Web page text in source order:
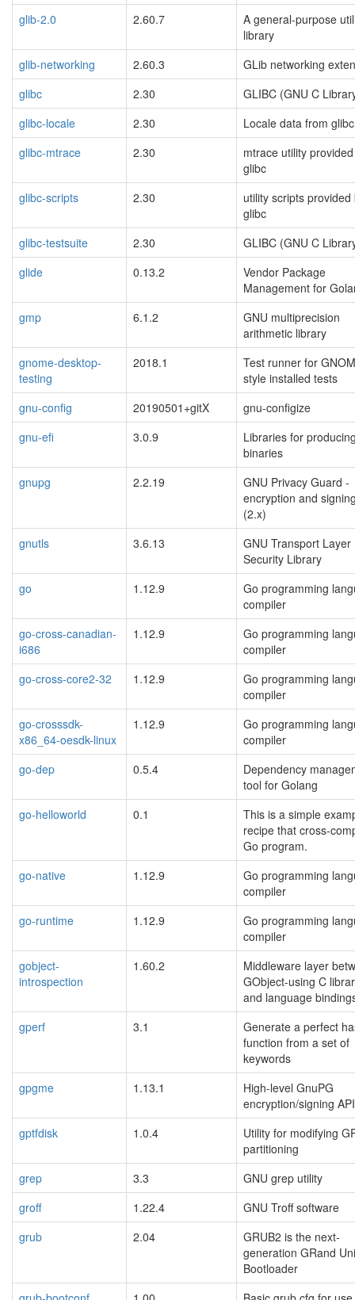
glib-2.0
2.60.7
A general-purpose
library
glib-networking
2.60.3
GLib networking
glibc
2.30
GLIBC (GNU C
glibc-locale
2.30
Locale data from glibc
glibc-mtrace
2.30
mtrace utility
glibc
glibc-scripts
2.30
utility scripts provided
glibc
glibc-testsuite
2.30
GLIBC (GNU C
glide
0.13.2
Vendor Package
Management for
gmp
6.1.2
GNU multiprecision
arithmetic library
gnome-desktop-
testing
2018.1
Test runner for
style installed tests
gnu-config
20190501+gitX
gnu-configize
gnu-efi
3.0.9
Libraries for
binaries
gnupg
2.2.19
GNU Privacy Guard -
encryption and
(2.x)
gnutls
3.6.13
GNU Transport Layer
Security Library
go
1.12.9
Go programming
compiler
go-cross-canadian-
i686
1.12.9
Go programming
compiler
go-cross-core2-32
1.12.9
Go programming
compiler
go-crosssdk-
x86_64-oesdk-linux
1.12.9
Go programming
compiler
go-dep
0.5.4
Dependency
tool for Golang
go-helloworld
0.1
This is a simple
recipe that cross-
Go program.
go-native
1.12.9
Go programming
compiler
go-runtime
1.12.9
Go programming
compiler
gobject-
introspection
1.60.2
Middleware layer
GObject-using C
and language
gperf
3.1
Generate a perfect
function from a set of
keywords
gpgme
1.13.1
High-level GnuPG
encryption/signing API
gptfdisk
1.0.4
Utility for modifying
partitioning
grep
3.3
GNU grep utility
groff
1.22.4
GNU Troff software
grub
2.04
GRUB2 is the next-
generation GRand
Bootloader